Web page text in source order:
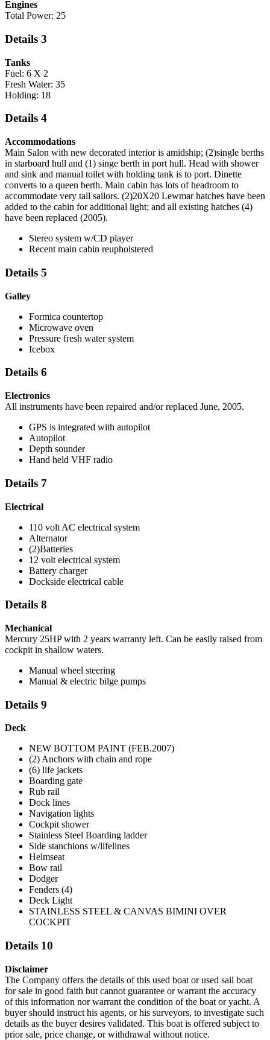
Engines
Total Power: 25
Details 3
Tanks
Fuel: 6 X 2
Fresh Water: 35
Holding: 18
Details 4
Accommodations
Main Salon with new decorated interior is amidship; (2)single berths
in starboard hull and (1) singe berth in port hull. Head with shower
and sink and manual toilet with holding tank is to port. Dinette
converts to a queen berth. Main cabin has lots of headroom to
accommodate very tall sailors. (2)20X20 Lewmar hatches have been
added to the cabin for additional light; and all existing hatches (4)
have been replaced (2005).
Stereo system w/CD player
Recent main cabin reupholstered
Details 5
Galley
Formica countertop
Microwave oven
Pressure fresh water system
Icebox
Details 6
Electronics
All instruments have been repaired and/or replaced June, 2005.
GPS is integrated with autopilot
Autopilot
Depth sounder
Hand held VHF radio
Details 7
Electrical
110 volt AC electrical system
Alternator
(2)Batteries
12 volt electrical system
Battery charger
Dockside electrical cable
Details 8
Mechanical
Mercury 25HP with 2 years warranty left. Can be easily raised from
cockpit in shallow waters.
Manual wheel steering
Manual & electric bilge pumps
Details 9
Deck
NEW BOTTOM PAINT (FEB.2007)
(2) Anchors with chain and rope
(6) life jackets
Boarding gate
Rub rail
Dock lines
Navigation lights
Cockpit shower
Stainless Steel Boarding ladder
Side stanchions w/lifelines
Helmseat
Bow rail
Dodger
Fenders (4)
Deck Light
STAINLESS STEEL & CANVAS BIMINI OVER
COCKPIT
Details 10
Disclaimer
The Company offers the details of this used boat or used sail boat
for sale in good faith but cannot guarantee or warrant the accuracy
of this information nor warrant the condition of the boat or yacht. A
buyer should instruct his agents, or his surveyors, to investigate such
details as the buyer desires validated. This boat is offered subject to
prior sale, price change, or withdrawal without notice.